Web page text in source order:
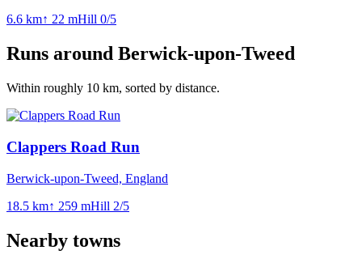
6.6 km↑ 22 mHill 0/5
Runs around Berwick-upon-Tweed
Within roughly 10 km, sorted by distance.
Clappers Road Run
Berwick-upon-Tweed, England
18.5 km↑ 259 mHill 2/5
Nearby towns